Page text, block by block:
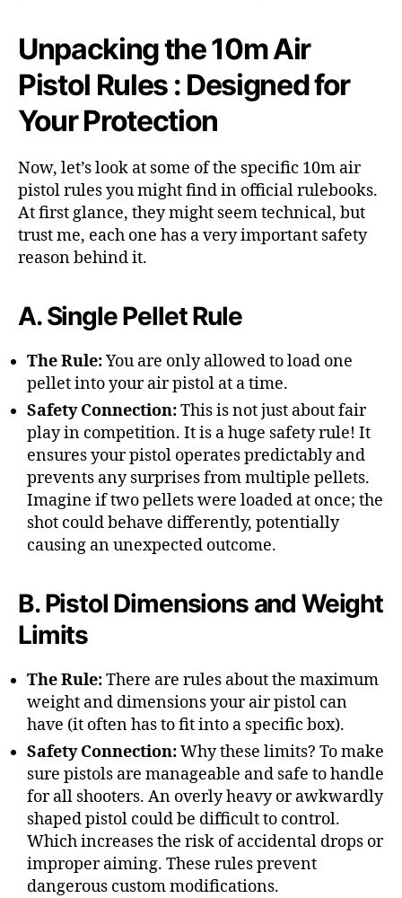
Unpacking the 10m Air
Pistol Rules : Designed for
Your Protection
Now, let’s look at some of the specific 10m air
pistol rules you might find in official rulebooks.
At first glance, they might seem technical, but
trust me, each one has a very important safety
reason behind it.
A. Single Pellet Rule
The Rule:You are only allowed to load one
pellet into your air pistol at a time.
Safety Connection:This is not just about fair
play in competition. It is a huge safety rule! It
ensures your pistol operates predictably and
prevents any surprises from multiple pellets.
Imagine if two pellets were loaded at once; the
shot could behave differently, potentially
causing an unexpected outcome.
B. Pistol Dimensions and Weight
Limits
The Rule:There are rules about the maximum
weight and dimensions your air pistol can
have (it often has to fit into a specific box).
Safety Connection:Why these limits? To make
sure pistols are manageable and safe to handle
for all shooters. An overly heavy or awkwardly
shaped pistol could be difficult to control.
Which increases the risk of accidental drops or
improper aiming. These rules prevent
dangerous custom modifications.